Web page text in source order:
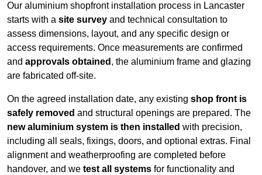
Our aluminium shopfront installation process in Lancaster
starts with a site survey and technical consultation to
assess dimensions, layout, and any specific design or
access requirements. Once measurements are confirmed
and approvals obtained , the aluminium frame and glazing
are fabricated off-site.
On the agreed installation date, any existing shop front is
safely removed and structural openings are prepared. The
new aluminium system is then installed with precision,
including all seals, fixings, doors, and optional extras. Final
alignment and weatherproofing are completed before
handover, and we test all systems for functionality and